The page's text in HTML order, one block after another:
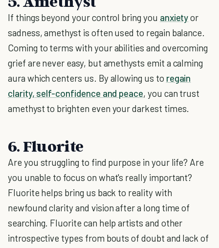
If things beyond your control bring you anxietyor
sadness, amethyst is often used to regain balance.
Coming to terms with your abilities and overcoming
grief are never easy, but amethysts emit a calming
aura which centers us. By allowing us to regain
clarity, self-confidence and peace, you can trust
amethyst to brighten even your darkest times.
6. Fluorite
Are you struggling to find purpose in your life? Are
you unable to focus on what's really important?
Fluorite helps bring us back to reality with
newfound clarity and vision after a long time of
searching. Fluorite can help artists and other
introspective types from bouts of doubt and lack of